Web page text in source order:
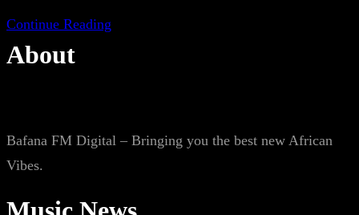
Continue Reading
About
Bafana FM Digital – Bringing you the best new African
Vibes.